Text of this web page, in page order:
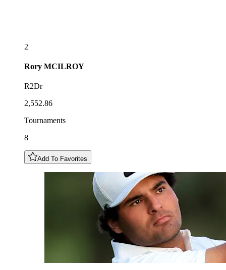
2
Rory MCILROY
R2Dr
2,552.86
Tournaments
8
Add To Favorites